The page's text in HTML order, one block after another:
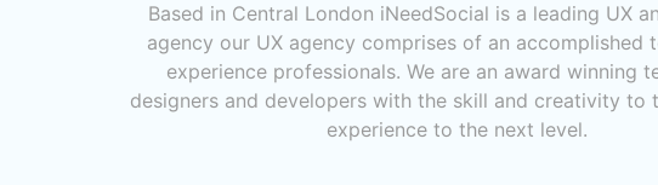
Based in Central London iNeedSocial is a leading UX
agency our UX agency comprises of an accomplished
experience professionals. We are an award winning
designers and developers with the skill and creativity to
experience to the next level.